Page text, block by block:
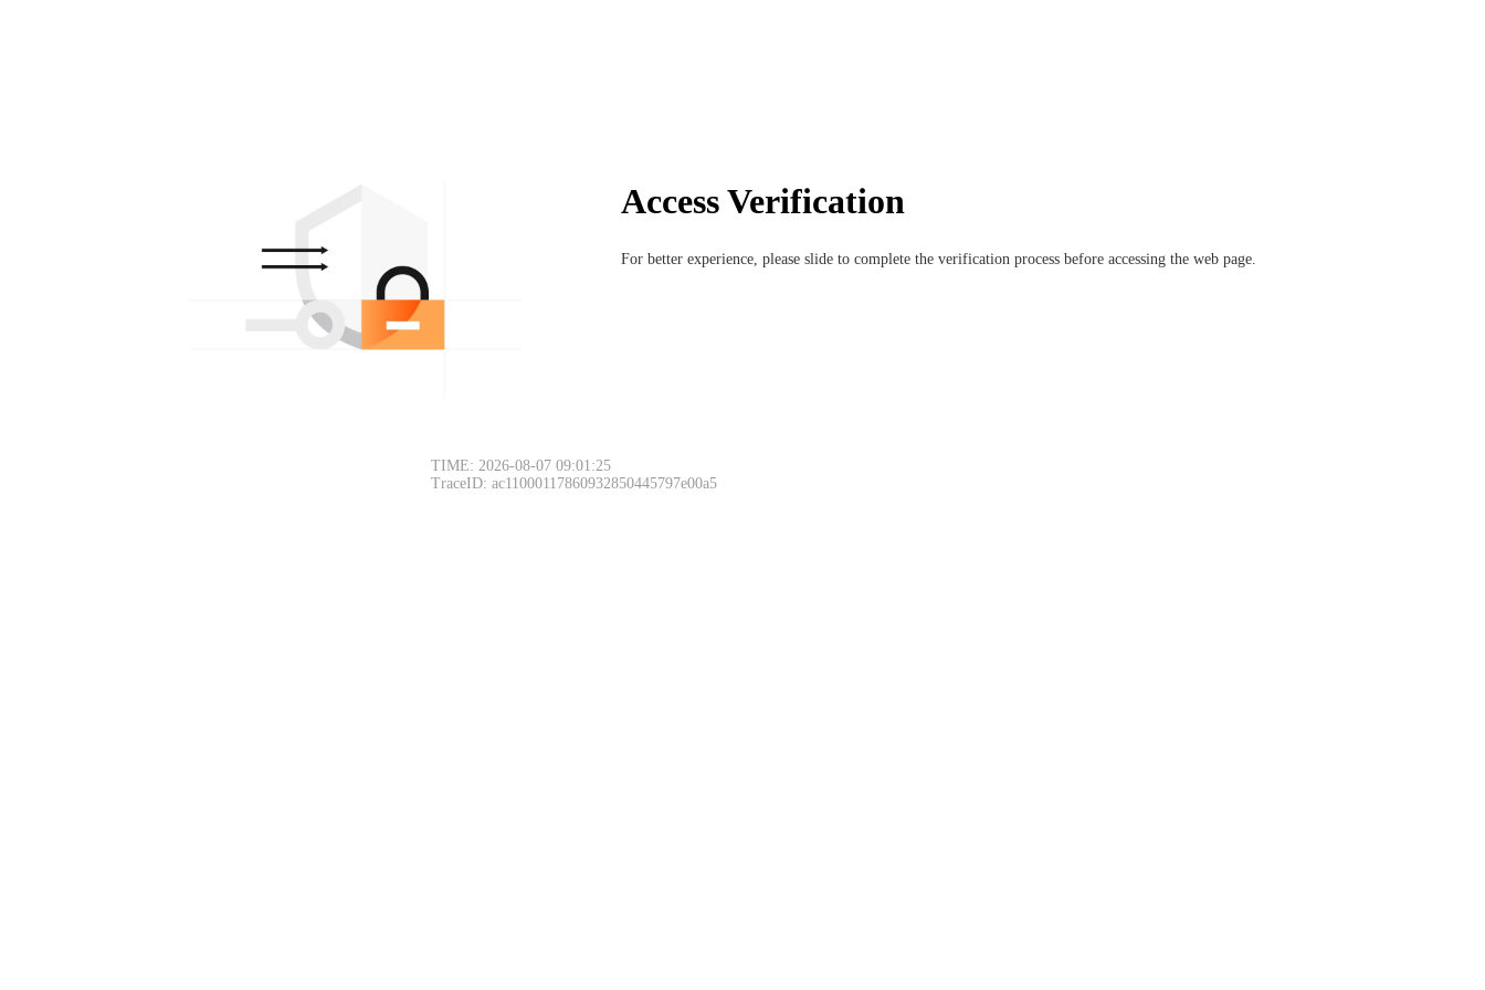
Access Verification
For better experience, please slide to complete the verification process before accessing the web page.
TIME: 2026-08-07 09:01:25
TraceID: ac11000117860932850445797e00a5